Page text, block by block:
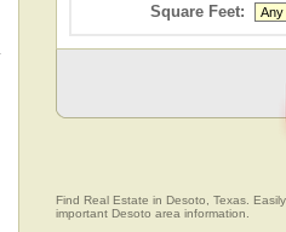
Square Feet:
Find Real Estate in Desoto, Texas.
important Desoto area information.